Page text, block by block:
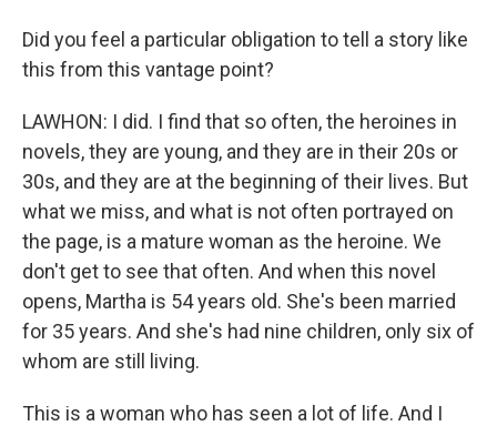
Did you feel a particular obligation to tell a story like
this from this vantage point?
LAWHON: I did. I find that so often, the heroines in
novels, they are young, and they are in their 20s or
30s, and they are at the beginning of their lives. But
what we miss, and what is not often portrayed on
the page, is a mature woman as the heroine. We
don't get to see that often. And when this novel
opens, Martha is 54 years old. She's been married
for 35 years. And she's had nine children, only six of
whom are still living.
This is a woman who has seen a lot of life. And I